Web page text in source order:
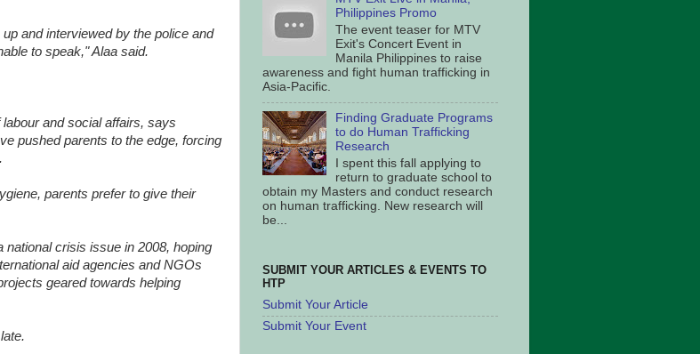
and interviewed by the police and
to speak," Alaa said.
and social affairs, says
pushed parents to the edge, forcing
parents prefer to give their
crisis issue in 2008, hoping
aid agencies and NGOs
geared towards helping
Philippines Promo
The event teaser for MTV
Exit's Concert Event in
Manila Philippines to raise
awareness and fight human trafficking in
Asia-Pacific.
Finding Graduate Programs
to do Human Trafficking
Research
I spent this fall applying to
return to graduate school to
obtain my Masters and conduct research
on human trafficking. New research will
be...
SUBMIT YOUR ARTICLES & EVENTS TO
HTP
Submit Your Article
Submit Your Event